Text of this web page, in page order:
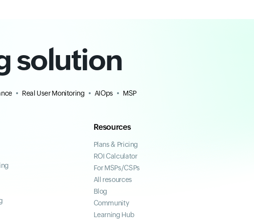
solution
Real User Monitoring AIOps MSP
Resources
Plans & Pricing
ROI Calculator
For MSPs/CSPs
All resources
Blog
Community
Learning Hub